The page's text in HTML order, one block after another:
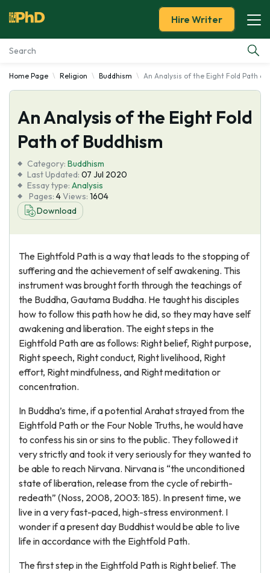
Essay Examples
Services
Tools
Blog
About Us
Hire Writer
Home Page Religion Buddhism An Analysis of the Eight Fold Path of
An Analysis of the Eight Fold
Path of Buddhism
Category: Buddhism
Last Updated: 07 Jul 2020
Essay type: Analysis
Pages: 4Views: 1604
Download
The Eightfold Path is a way that leads to the stopping of
suffering and the achievement of self awakening. This
instrument was brought forth through the teachings of
the Buddha, Gautama Buddha. He taught his disciples
how to follow this path how he did, so they may have self
awakening and liberation. The eight steps in the
Eightfold Path are as follows: Right belief, Right purpose,
Right speech, Right conduct, Right livelihood, Right
effort, Right mindfulness, and Right meditation or
concentration.
In Buddha’s time, if a potential Arahat strayed from the
Eightfold Path or the Four Noble Truths, he would have
to confess his sin or sins to the public. They followed it
very strictly and took it very seriously for they wanted to
be able to reach Nirvana. Nirvana is “the unconditioned
state of liberation, release from the cycle of rebirth-
redeath” (Noss, 2008, 2003: 185). In present time, we
live in a very fast-paced, high-stress environment. I
wonder if a present day Buddhist would be able to live
life in accordance with the Eightfold Path.
The first step in the Eightfold Path is Right belief. The